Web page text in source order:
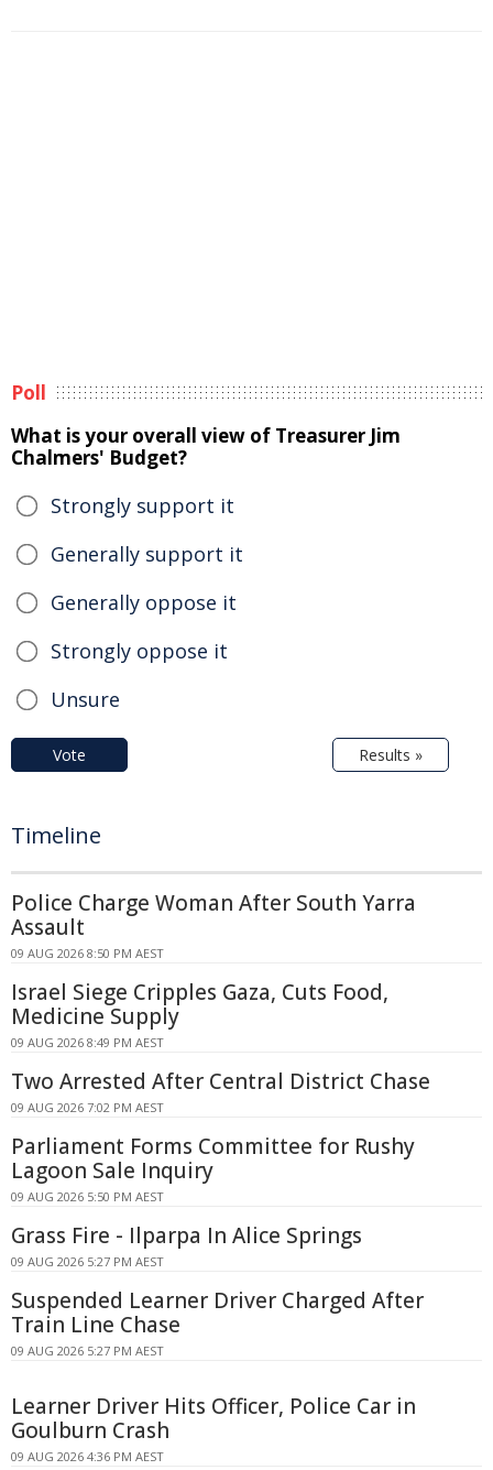
Poll
What is your overall view of Treasurer Jim
Chalmers' Budget?
Strongly support it
Generally support it
Generally oppose it
Strongly oppose it
Unsure
Vote Results »
Timeline
Police Charge Woman After South Yarra
Assault
09 AUG 2026 8:50 PM AEST
Israel Siege Cripples Gaza, Cuts Food,
Medicine Supply
09 AUG 2026 8:49 PM AEST
Two Arrested After Central District Chase
09 AUG 2026 7:02 PM AEST
Parliament Forms Committee for Rushy
Lagoon Sale Inquiry
09 AUG 2026 5:50 PM AEST
Grass Fire - Ilparpa In Alice Springs
09 AUG 2026 5:27 PM AEST
Suspended Learner Driver Charged After
Train Line Chase
09 AUG 2026 5:27 PM AEST
Learner Driver Hits Officer, Police Car in
Goulburn Crash
09 AUG 2026 4:36 PM AEST